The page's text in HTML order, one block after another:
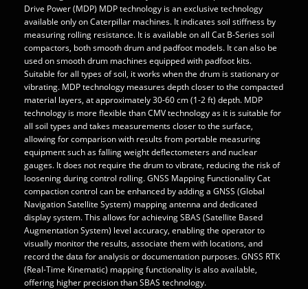
Drive Power (MDP) MDP technology is an exclusive technology
available only on Caterpillar machines. It indicates soil stiffness by
measuring rolling resistance. It is available on all Cat B-Series soil
compactors, both smooth drum and padfoot models. It can also be
used on smooth drum machines equipped with padfoot kits.
Suitable for all types of soil, it works when the drum is stationary or
vibrating. MDP technology measures depth closer to the compacted
material layers, at approximately 30-60 cm (1-2 ft) depth. MDP
technology is more flexible than CMV technology as it is suitable for
all soil types and takes measurements closer to the surface,
allowing for comparison with results from portable measuring
equipment such as falling weight deflectometers and nuclear
gauges. It does not require the drum to vibrate, reducing the risk of
loosening during control rolling. GNSS Mapping Functionality Cat
compaction control can be enhanced by adding a GNSS (Global
Navigation Satellite System) mapping antenna and dedicated
display system. This allows for achieving SBAS (Satellite Based
Augmentation System) level accuracy, enabling the operator to
visually monitor the results, associate them with locations, and
record the data for analysis or documentation purposes. GNSS RTK
(Real-Time Kinematic) mapping functionality is also available,
offering higher precision than SBAS technology.